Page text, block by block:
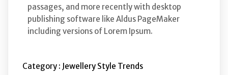
passages, and more recently with desktop
publishing software like Aldus PageMaker
including versions of Lorem Ipsum.
Category : Jewellery Style Trends